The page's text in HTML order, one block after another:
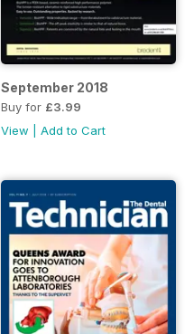
September 2018
Buy for £3.99
View
Add to Cart